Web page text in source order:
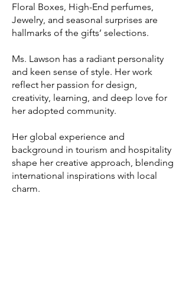
Floral Boxes, High-End perfumes,
Jewelry, and seasonal surprises are
hallmarks of the gifts’ selections.
Ms. Lawson has a radiant personality
and keen sense of style. Her work
reflect her passion for design,
creativity, learning, and deep love for
her adopted community.
Her global experience and
background in tourism and hospitality
shape her creative approach, blending
international inspirations with local
charm.